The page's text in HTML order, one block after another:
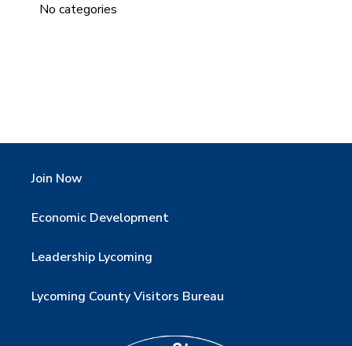
No categories
Join Now
Economic Development
Leadership Lycoming
Lycoming County Visitors Bureau